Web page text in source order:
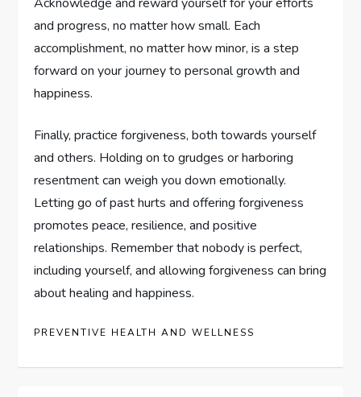
and progress, no matter how small. Each
accomplishment, no matter how minor, is a step
forward on your journey to personal growth and
happiness.
Finally, practice forgiveness, both towards yourself
and others. Holding on to grudges or harboring
resentment can weigh you down emotionally.
Letting go of past hurts and offering forgiveness
promotes peace, resilience, and positive
relationships. Remember that nobody is perfect,
including yourself, and allowing forgiveness can bring
about healing and happiness.
PREVENTIVE HEALTH AND WELLNESS